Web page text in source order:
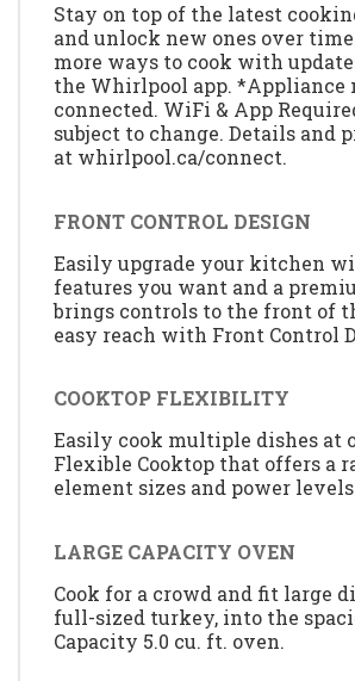
Stay on top of the latest
and unlock new ones over
more ways to cook with
the Whirlpool app. *Appliance
connected. WiFi & App
subject to change. Details and
at whirlpool.ca/connect.
FRONT CONTROL DESIGN
Easily upgrade your kitchen
features you want and a
brings controls to the front of
easy reach with Front Control
COOKTOP FLEXIBILITY
Easily cook multiple dishes at
Flexible Cooktop that offers a
element sizes and power
LARGE CAPACITY OVEN
Cook for a crowd and fit large
full-sized turkey, into the
Capacity 5.0 cu. ft. oven.